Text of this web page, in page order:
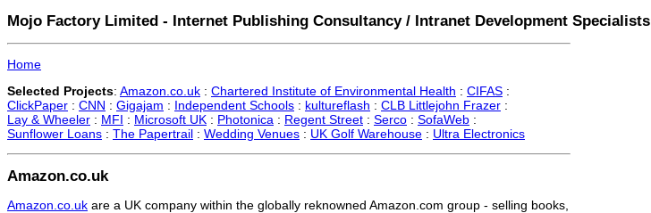
Mojo Factory Limited - Internet Publishing Consultancy / Intranet Development Specialists
Home
Selected Projects: Amazon.co.uk : Chartered Institute of Environmental Health : CIFAS :
ClickPaper : CNN : Gigajam : Independent Schools : kultureflash : CLB Littlejohn Frazer :
Lay & Wheeler : MFI : Microsoft UK : Photonica : Regent Street : Serco : SofaWeb :
Sunflower Loans : The Papertrail : Wedding Venues : UK Golf Warehouse : Ultra Electronics
Amazon.co.uk
Amazon.co.uk are a UK company within the globally reknowned Amazon.com group - selling books,